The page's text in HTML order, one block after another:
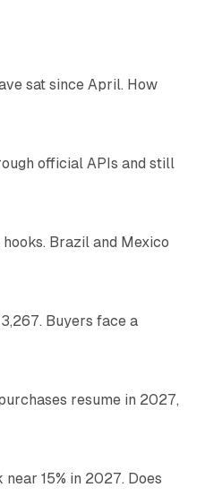
sat since April. How
official APIs and still
Brazil and Mexico
Buyers face a
resume in 2027,
15% in 2027. Does